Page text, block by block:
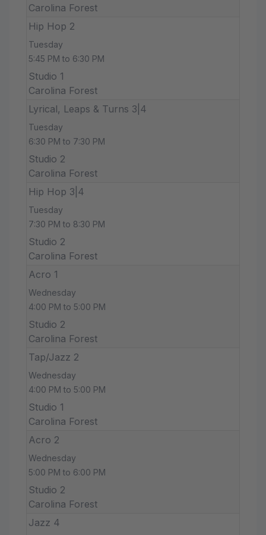
Carolina Forest
Hip Hop 2
Tuesday
5:45 PM to 6:30 PM
Studio 1
Carolina Forest
Lyrical, Leaps & Turns 3|4
Tuesday
6:30 PM to 7:30 PM
Studio 2
Carolina Forest
Hip Hop 3|4
Tuesday
7:30 PM to 8:30 PM
Studio 2
Carolina Forest
Acro 1
Wednesday
4:00 PM to 5:00 PM
Studio 2
Carolina Forest
Tap/Jazz 2
Wednesday
4:00 PM to 5:00 PM
Studio 1
Carolina Forest
Acro 2
Wednesday
5:00 PM to 6:00 PM
Studio 2
Carolina Forest
Jazz 4